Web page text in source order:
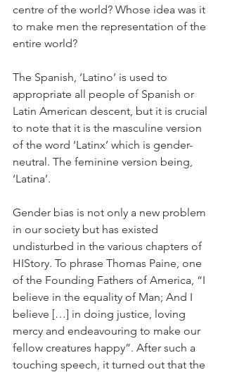
centre of the world? Whose idea was it
to make men the representation of the
entire world?
The Spanish, ‘Latino’ is used to
appropriate all people of Spanish or
Latin American descent, but it is crucial
to note that it is the masculine version
of the word ‘Latinx’ which is gender-
neutral. The feminine version being,
‘Latina’.
Gender bias is not only a new problem
in our society but has existed
undisturbed in the various chapters of
HIStory. To phrase Thomas Paine, one
of the Founding Fathers of America, “I
believe in the equality of Man; And I
believe […] in doing justice, loving
mercy and endeavouring to make our
fellow creatures happy”. After such a
touching speech, it turned out that the